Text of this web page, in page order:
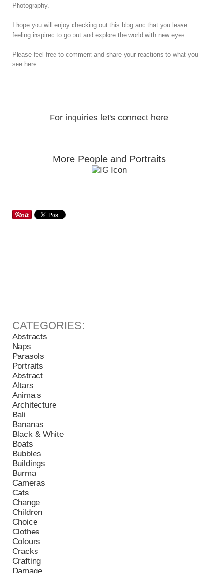
Photography.
I hope you will enjoy checking out this blog and that you leave
feeling inspired to go out and explore the world with new eyes.
Please feel free to comment and share your reactions to what you
see here.
For inquiries let's connect here
More People and Portraits
Abstracts
Naps
Parasols
Portraits
Abstract
Altars
Animals
Architecture
Bali
Bananas
Black & White
Boats
Bubbles
Buildings
Burma
Cameras
Cats
Change
Children
Choice
Clothes
Colours
Cracks
Crafting
Damage